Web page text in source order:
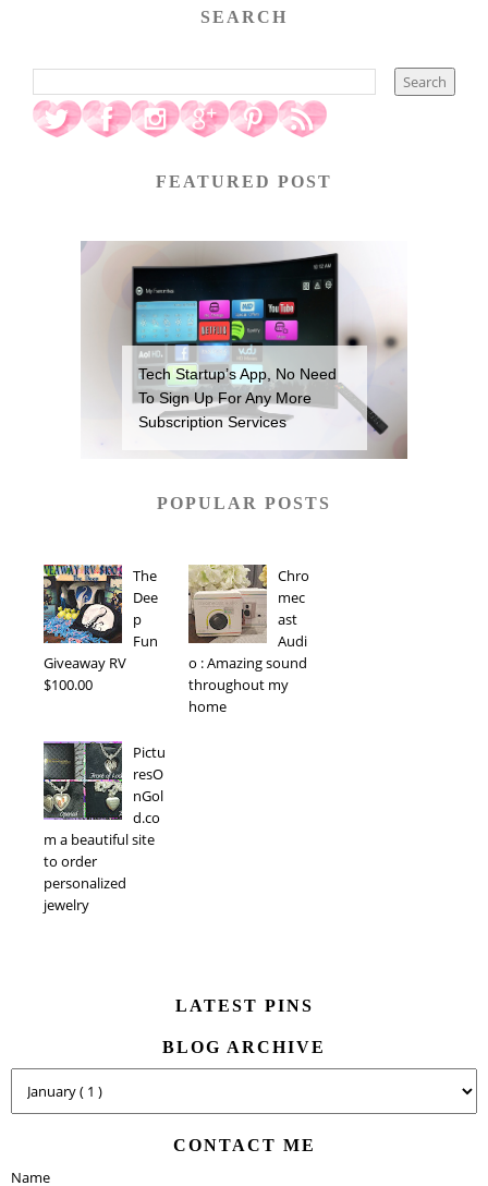
SEARCH
FEATURED POST
Tech Startup’s App, No Need
To Sign Up For Any More
Subscription Services
POPULAR POSTS
The
Dee
p
Fun
Giveaway RV
$100.00
Chro
mec
ast
Audi
o : Amazing sound
throughout my
home
Pictu
resO
nGol
d.co
m a beautiful site
to order
personalized
jewelry
LATEST PINS
BLOG ARCHIVE
CONTACT ME
Name